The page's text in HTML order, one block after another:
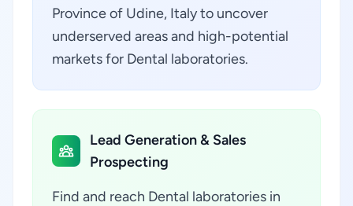
Province of Udine, Italy to uncover
underserved areas and high-potential
markets for Dental laboratories.
Lead Generation & Sales
Prospecting
Find and reach Dental laboratories in